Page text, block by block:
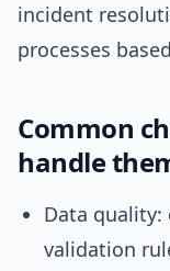
incident
processes
Common
handle
Data quality:
validation